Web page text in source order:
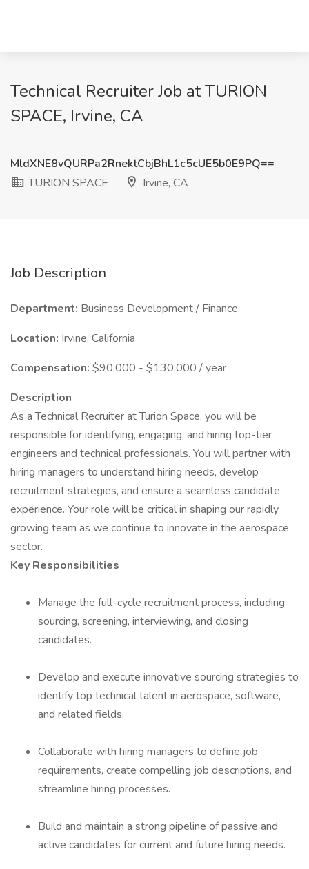
Technical Recruiter Job at TURION
SPACE, Irvine, CA
MldXNE8vQURPa2RnektCbjBhL1c5cUE5b0E9PQ==
TURION SPACE
Irvine, CA
Job Description
Department: Business Development / Finance
Location: Irvine, California
Compensation: $90,000 - $130,000 / year
Description
As a Technical Recruiter at Turion Space, you will be
responsible for identifying, engaging, and hiring top-tier
engineers and technical professionals. You will partner with
hiring managers to understand hiring needs, develop
recruitment strategies, and ensure a seamless candidate
experience. Your role will be critical in shaping our rapidly
growing team as we continue to innovate in the aerospace
sector.
Key Responsibilities
Manage the full-cycle recruitment process, including
sourcing, screening, interviewing, and closing
candidates.
Develop and execute innovative sourcing strategies to
identify top technical talent in aerospace, software,
and related fields.
Collaborate with hiring managers to define job
requirements, create compelling job descriptions, and
streamline hiring processes.
Build and maintain a strong pipeline of passive and
active candidates for current and future hiring needs.